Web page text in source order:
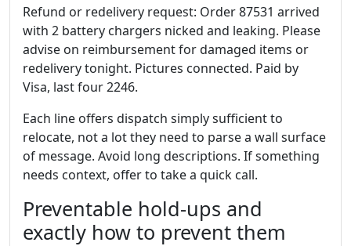
Refund or redelivery request: Order 87531 arrived
with 2 battery chargers nicked and leaking. Please
advise on reimbursement for damaged items or
redelivery tonight. Pictures connected. Paid by
Visa, last four 2246.
Each line offers dispatch simply sufficient to
relocate, not a lot they need to parse a wall surface
of message. Avoid long descriptions. If something
needs context, offer to take a quick call.
Preventable hold-ups and
exactly how to prevent them